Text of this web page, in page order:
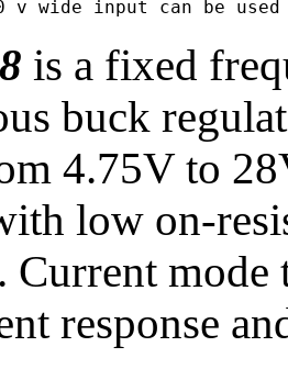
is a fixed
buck
4.75V to
low on-
Current
response